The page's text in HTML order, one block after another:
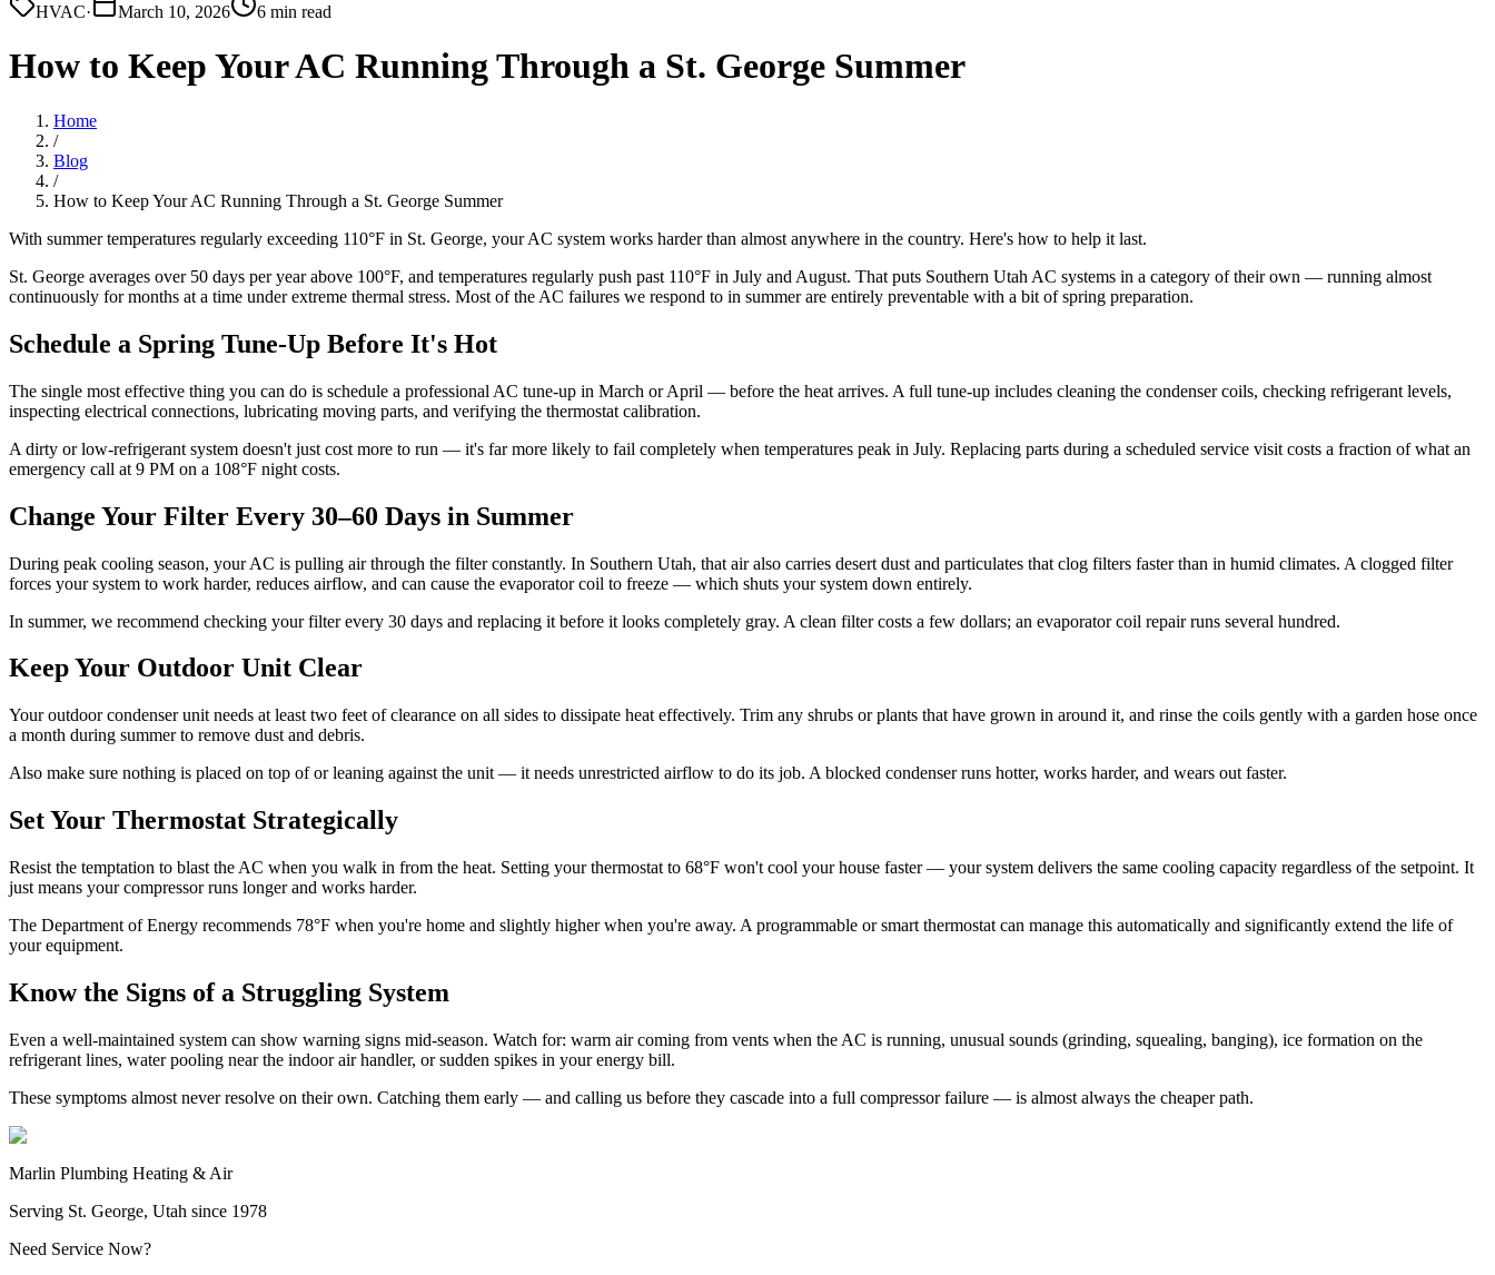
HVAC· March 10, 2026 6 min read
How to Keep Your AC Running Through a St. George Summer
Home
/
Blog
/
How to Keep Your AC Running Through a St. George Summer
With summer temperatures regularly exceeding 110°F in St. George, your AC system works harder than almost anywhere in the country. Here's how to help it last.
St. George averages over 50 days per year above 100°F, and temperatures regularly push past 110°F in July and August. That puts Southern Utah AC systems in a category of their own — running almost
continuously for months at a time under extreme thermal stress. Most of the AC failures we respond to in summer are entirely preventable with a bit of spring preparation.
Schedule a Spring Tune-Up Before It's Hot
The single most effective thing you can do is schedule a professional AC tune-up in March or April — before the heat arrives. A full tune-up includes cleaning the condenser coils, checking refrigerant levels,
inspecting electrical connections, lubricating moving parts, and verifying the thermostat calibration.
A dirty or low-refrigerant system doesn't just cost more to run — it's far more likely to fail completely when temperatures peak in July. Replacing parts during a scheduled service visit costs a fraction of what an
emergency call at 9 PM on a 108°F night costs.
Change Your Filter Every 30–60 Days in Summer
During peak cooling season, your AC is pulling air through the filter constantly. In Southern Utah, that air also carries desert dust and particulates that clog filters faster than in humid climates. A clogged filter
forces your system to work harder, reduces airflow, and can cause the evaporator coil to freeze — which shuts your system down entirely.
In summer, we recommend checking your filter every 30 days and replacing it before it looks completely gray. A clean filter costs a few dollars; an evaporator coil repair runs several hundred.
Keep Your Outdoor Unit Clear
Your outdoor condenser unit needs at least two feet of clearance on all sides to dissipate heat effectively. Trim any shrubs or plants that have grown in around it, and rinse the coils gently with a garden hose once
a month during summer to remove dust and debris.
Also make sure nothing is placed on top of or leaning against the unit — it needs unrestricted airflow to do its job. A blocked condenser runs hotter, works harder, and wears out faster.
Set Your Thermostat Strategically
Resist the temptation to blast the AC when you walk in from the heat. Setting your thermostat to 68°F won't cool your house faster — your system delivers the same cooling capacity regardless of the setpoint. It
just means your compressor runs longer and works harder.
The Department of Energy recommends 78°F when you're home and slightly higher when you're away. A programmable or smart thermostat can manage this automatically and significantly extend the life of
your equipment.
Know the Signs of a Struggling System
Even a well-maintained system can show warning signs mid-season. Watch for: warm air coming from vents when the AC is running, unusual sounds (grinding, squealing, banging), ice formation on the
refrigerant lines, water pooling near the indoor air handler, or sudden spikes in your energy bill.
These symptoms almost never resolve on their own. Catching them early — and calling us before they cascade into a full compressor failure — is almost always the cheaper path.
Marlin Plumbing Heating & Air
Serving St. George, Utah since 1978
Need Service Now?